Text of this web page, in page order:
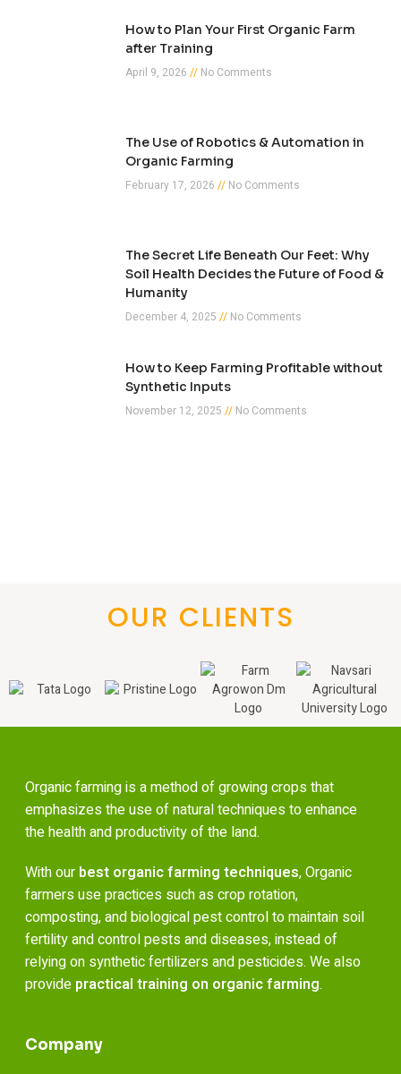
How to Plan Your First Organic Farm
after Training
April 9, 2026
No Comments
The Use of Robotics & Automation in
Organic Farming
February 17, 2026
No Comments
The Secret Life Beneath Our Feet: Why
Soil Health Decides the Future of Food &
Humanity
December 4, 2025
No Comments
How to Keep Farming Profitable without
Synthetic Inputs
November 12, 2025
No Comments
OUR CLIENTS
Organic farming is a method of growing crops that
emphasizes the use of natural techniques to enhance
the health and productivity of the land.
With our best organic farming techniques, Organic
farmers use practices such as crop rotation,
composting, and biological pest control to maintain soil
fertility and control pests and diseases, instead of
relying on synthetic fertilizers and pesticides. We also
provide practical training on organic farming.
Company